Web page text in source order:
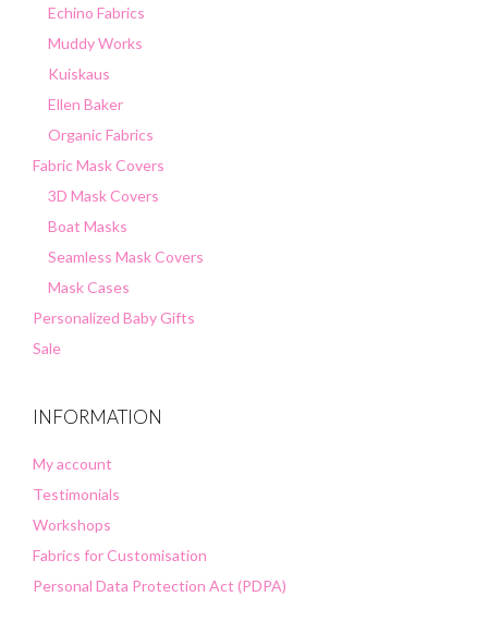
Echino Fabrics
Muddy Works
Kuiskaus
Ellen Baker
Organic Fabrics
Fabric Mask Covers
3D Mask Covers
Boat Masks
Seamless Mask Covers
Mask Cases
Personalized Baby Gifts
Sale
INFORMATION
My account
Testimonials
Workshops
Fabrics for Customisation
Personal Data Protection Act (PDPA)